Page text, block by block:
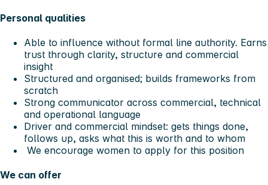
Personal qualities
Able to influence without formal line authority. Earns
trust through clarity, structure and commercial
insight
Structured and organised; builds frameworks from
scratch
Strong communicator across commercial, technical
and operational language
Driver and commercial mindset: gets things done,
follows up, asks what this is worth and to whom
We encourage women to apply for this position
We can offer